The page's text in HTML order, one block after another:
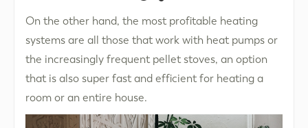
On the other hand, the most profitable heating
systems are all those that work with heat pumps or
the increasingly frequent pellet stoves, an option
that is also super fast and efficient for heating a
room or an entire house.